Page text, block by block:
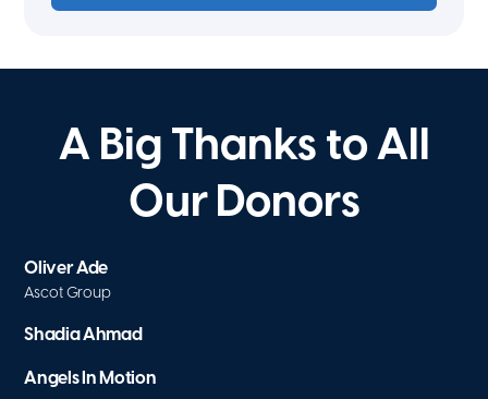
A Big Thanks to All
Our Donors
Oliver Ade
Ascot Group
Shadia Ahmad
Angels In Motion